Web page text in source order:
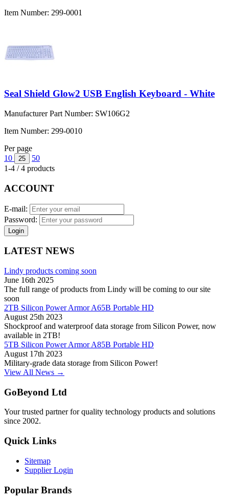
Item Number: 299-0001
Seal Shield Glow2 USB English Keyboard - White
Manufacturer Part Number: SW106G2
Item Number: 299-0010
Per page
10
25
50
1-4 / 4 products
ACCOUNT
E-mail:
Password:
Login
LATEST NEWS
Lindy products coming soon
June 16th 2025
The full range of products from Lindy will be coming to our site
soon
2TB Silicon Power Armor A65B Portable HD
August 25th 2023
Shockproof and waterproof data storage from Silicon Power, now
available in 2TB!
5TB Silicon Power Armor A85B Portable HD
August 17th 2023
Military-grade data storage from Silicon Power!
View All News →
GoBeyond Ltd
Your trusted partner for quality technology products and solutions
since 2002.
Quick Links
Sitemap
Supplier Login
Popular Brands